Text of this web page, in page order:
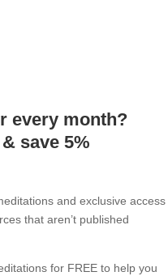
every month?
save 5%
and exclusive access
that aren’t published
for FREE to help you